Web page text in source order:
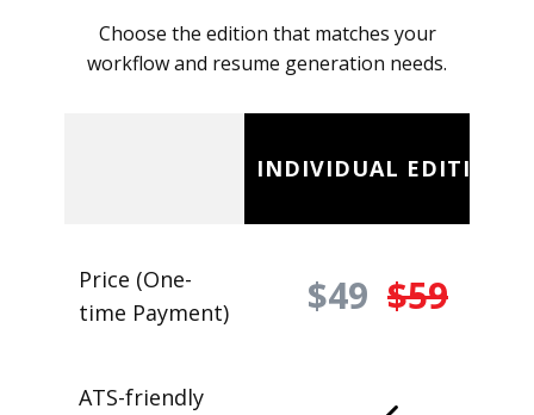
Choose the edition that matches your
workflow and resume generation needs.
INDIVIDUAL EDITION
Price (One-
time Payment)
$49 $59
ATS-friendly